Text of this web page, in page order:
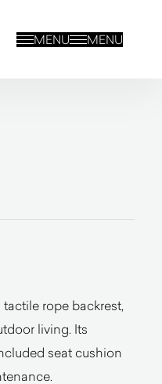
MENU MENU
rope backrest,
living. Its
seat cushion